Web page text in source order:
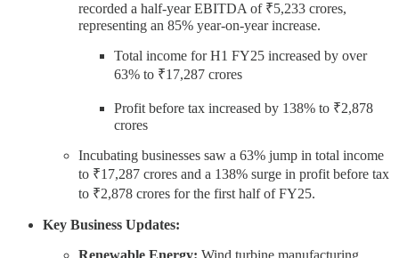
recorded a half-year EBITDA of ₹5,233 crores,
representing an 85% year-on-year increase.
Total income for H1 FY25 increased by over
63% to ₹17,287 crores
Profit before tax increased by 138% to ₹2,878
crores
Incubating businesses saw a 63% jump in total income
to ₹17,287 crores and a 138% surge in profit before tax
to ₹2,878 crores for the first half of FY25.
Key Business Updates: